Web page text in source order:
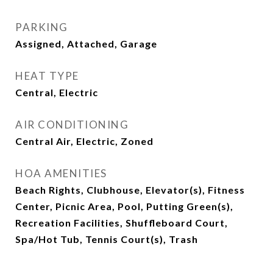
PARKING
Assigned, Attached, Garage
HEAT TYPE
Central, Electric
AIR CONDITIONING
Central Air, Electric, Zoned
HOA AMENITIES
Beach Rights, Clubhouse, Elevator(s), Fitness
Center, Picnic Area, Pool, Putting Green(s),
Recreation Facilities, Shuffleboard Court,
Spa/Hot Tub, Tennis Court(s), Trash